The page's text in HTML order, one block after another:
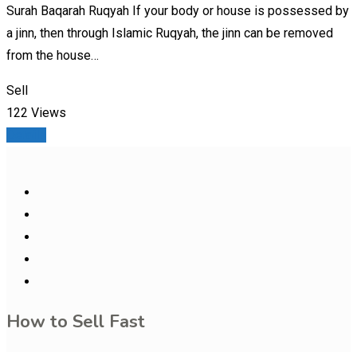
Surah Baqarah Ruqyah If your body or house is possessed by
a jinn, then through Islamic Ruqyah, the jinn can be removed
from the house…
Sell
122 Views
How to Sell Fast